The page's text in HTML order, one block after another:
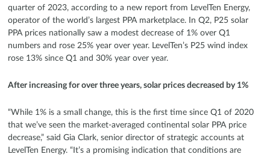
quarter of 2023, according to a new report from LevelTen Energy,
operator of the world’s largest PPA marketplace. In Q2, P25 solar
PPA prices nationally saw a modest decrease of 1% over Q1
numbers and rose 25% year over year. LevelTen’s P25 wind index
rose 13% since Q1 and 30% year over year.
After increasing for over three years, solar prices decreased by 1%
“While 1% is a small change, this is the first time since Q1 of 2020
that we’ve seen the market-averaged continental solar PPA price
decrease,” said Gia Clark, senior director of strategic accounts at
LevelTen Energy. “It’s a promising indication that conditions are